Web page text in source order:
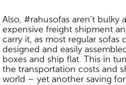
Also, #rahusofas aren’t bulky
expensive freight shipment
carry it, as most regular sofas
designed and easily
boxes and ship flat. This in
the transportation costs and
world – yet another saving